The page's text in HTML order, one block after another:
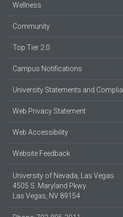
Wellness
Community
Top Tier 2.0
Campus Notifications
University Statements and
Web Privacy Statement
Web Accessibility
Website Feedback
University of Nevada, Las Vegas
4505 S. Maryland Pkwy.
Las Vegas, NV 89154